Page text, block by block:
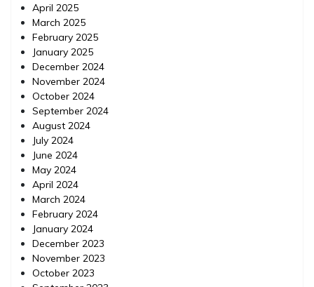
April 2025
March 2025
February 2025
January 2025
December 2024
November 2024
October 2024
September 2024
August 2024
July 2024
June 2024
May 2024
April 2024
March 2024
February 2024
January 2024
December 2023
November 2023
October 2023